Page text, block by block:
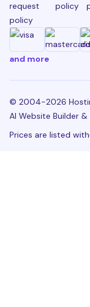
request
policy
policy
and more
© 2004-2026
AI Website Builder
Prices are listed